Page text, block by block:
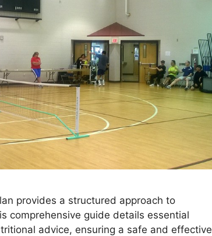
provides a structured approach to
comprehensive guide details essential
advice, ensuring a safe and effective